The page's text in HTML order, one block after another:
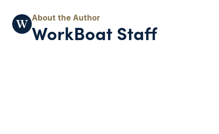
WorkBoat Staff